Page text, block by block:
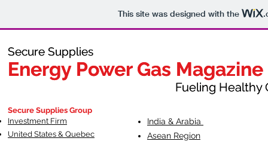
This site was designed with the
Secure Supplies
Energy Power Gas Magazine
Fueling Healthy
Secure Supplies
Energy Power Gas Magazine
Fueling Healthy
Secure Supplies Group
Investment Firm
United States & Quebec
India & Arabia
Asean Region